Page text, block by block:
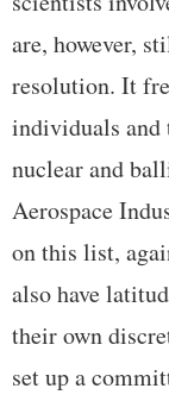
are, however,
resolution. It
individuals and
nuclear and
Aerospace
on this list,
also have
their own
set up a